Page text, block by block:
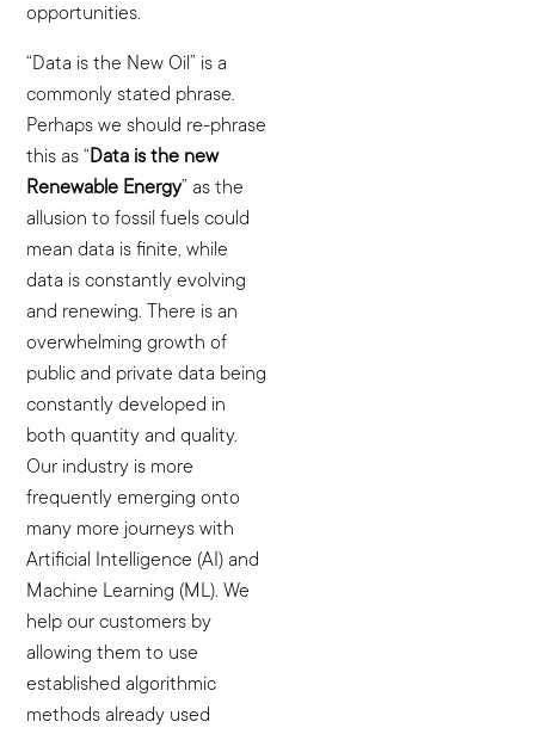
opportunities.
“Data is the New Oil” is a
commonly stated phrase.
Perhaps we should re-phrase
this as “ Data is the new
Renewable Energy” as the
allusion to fossil fuels could
mean data is finite, while
data is constantly evolving
and renewing. There is an
overwhelming growth of
public and private data being
constantly developed in
both quantity and quality.
Our industry is more
frequently emerging onto
many more journeys with
Artificial Intelligence (AI) and
Machine Learning (ML). We
help our customers by
allowing them to use
established algorithmic
methods already used